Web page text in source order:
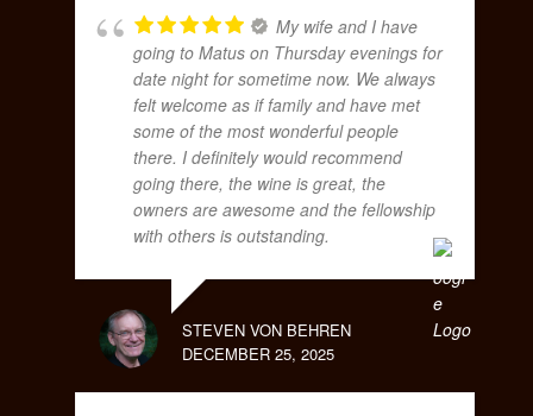
My wife and I have
going to Matus on Thursday evenings for
date night for sometime now. We always
felt welcome as if family and have met
some of the most wonderful people
there. I definitely would recommend
going there, the wine is great, the
owners are awesome and the fellowship
with others is outstanding.
STEVEN VON BEHREN
DECEMBER 25, 2025